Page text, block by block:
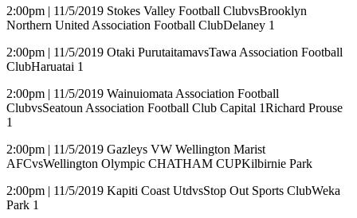
2:00pm | 11/5/2019 Stokes Valley Football ClubvsBrooklyn
Northern United Association Football ClubDelaney 1
2:00pm | 11/5/2019 Otaki PurutaitamavsTawa Association Football
ClubHaruatai 1
2:00pm | 11/5/2019 Wainuiomata Association Football
ClubvsSeatoun Association Football Club Capital 1Richard Prouse
1
2:00pm | 11/5/2019 Gazleys VW Wellington Marist
AFCvsWellington Olympic CHATHAM CUPKilbirnie Park
2:00pm | 11/5/2019 Kapiti Coast UtdvsStop Out Sports ClubWeka
Park 1